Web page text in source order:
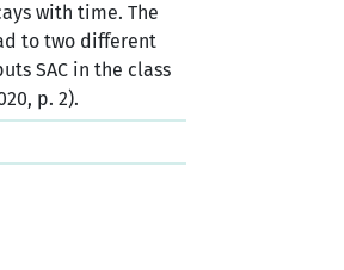
with time. The
to two different
SAC in the class
p. 2).